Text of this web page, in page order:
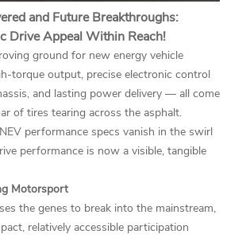
and Future Breakthroughs:
Drive Appeal Within Reach!
ground for new energy vehicle
torque output, precise electronic control
and lasting power delivery — all come
of tires tearing across the asphalt.
performance specs vanish in the swirl
performance is now a visible, tangible
Motorsport
the genes to break into the mainstream,
relatively accessible participation